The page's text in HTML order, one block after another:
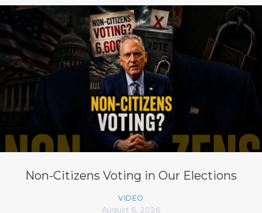
Non-Citizens Voting in Our Elections
VIDEO
August 6, 2026